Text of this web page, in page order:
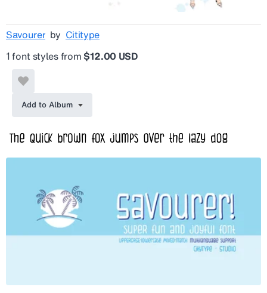
Savourer by Cititype
1 font styles from$12.00 USD
Add to Album